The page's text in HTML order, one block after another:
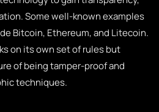
Some well-known examples
Bitcoin, Ethereum, and Litecoin.
on its own set of rules but
of being tamper-proof and
techniques.